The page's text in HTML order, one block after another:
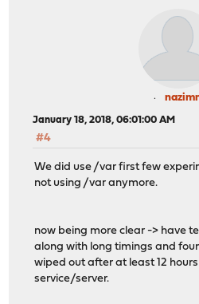
January 18, 2018, 06:01:00 AM
#4
We did use /var first few
not using /var anymore.
now being more clear -> have
along with long timings and
wiped out after at least 12
service/server.